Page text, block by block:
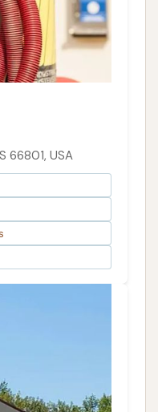
66801, USA